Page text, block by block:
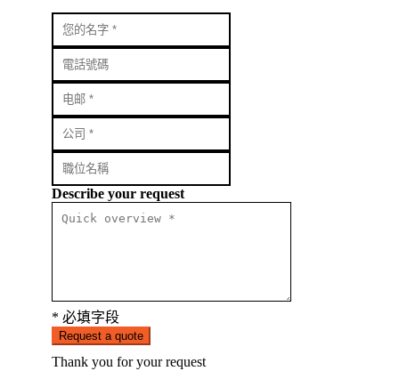
Describe your request
* 必填字段
Request a quote
Thank you for your request